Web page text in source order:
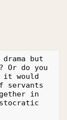
but
Or do you
it would
servants
in